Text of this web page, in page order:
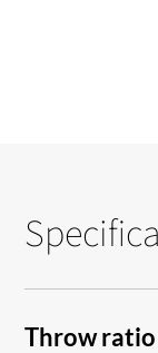
Throw ratio